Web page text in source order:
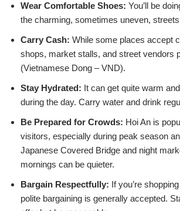
Wear Comfortable Shoes: You’ll be
the charming, sometimes uneven,
Carry Cash: While some places accept
shops, market stalls, and street vendors
(Vietnamese Dong – VND).
Stay Hydrated: It can get quite warm
during the day. Carry water and drink
Be Prepared for Crowds: Hoi An is
visitors, especially during peak season
Japanese Covered Bridge and night
mornings can be quieter.
Bargain Respectfully: If you’re
polite bargaining is generally accepted.